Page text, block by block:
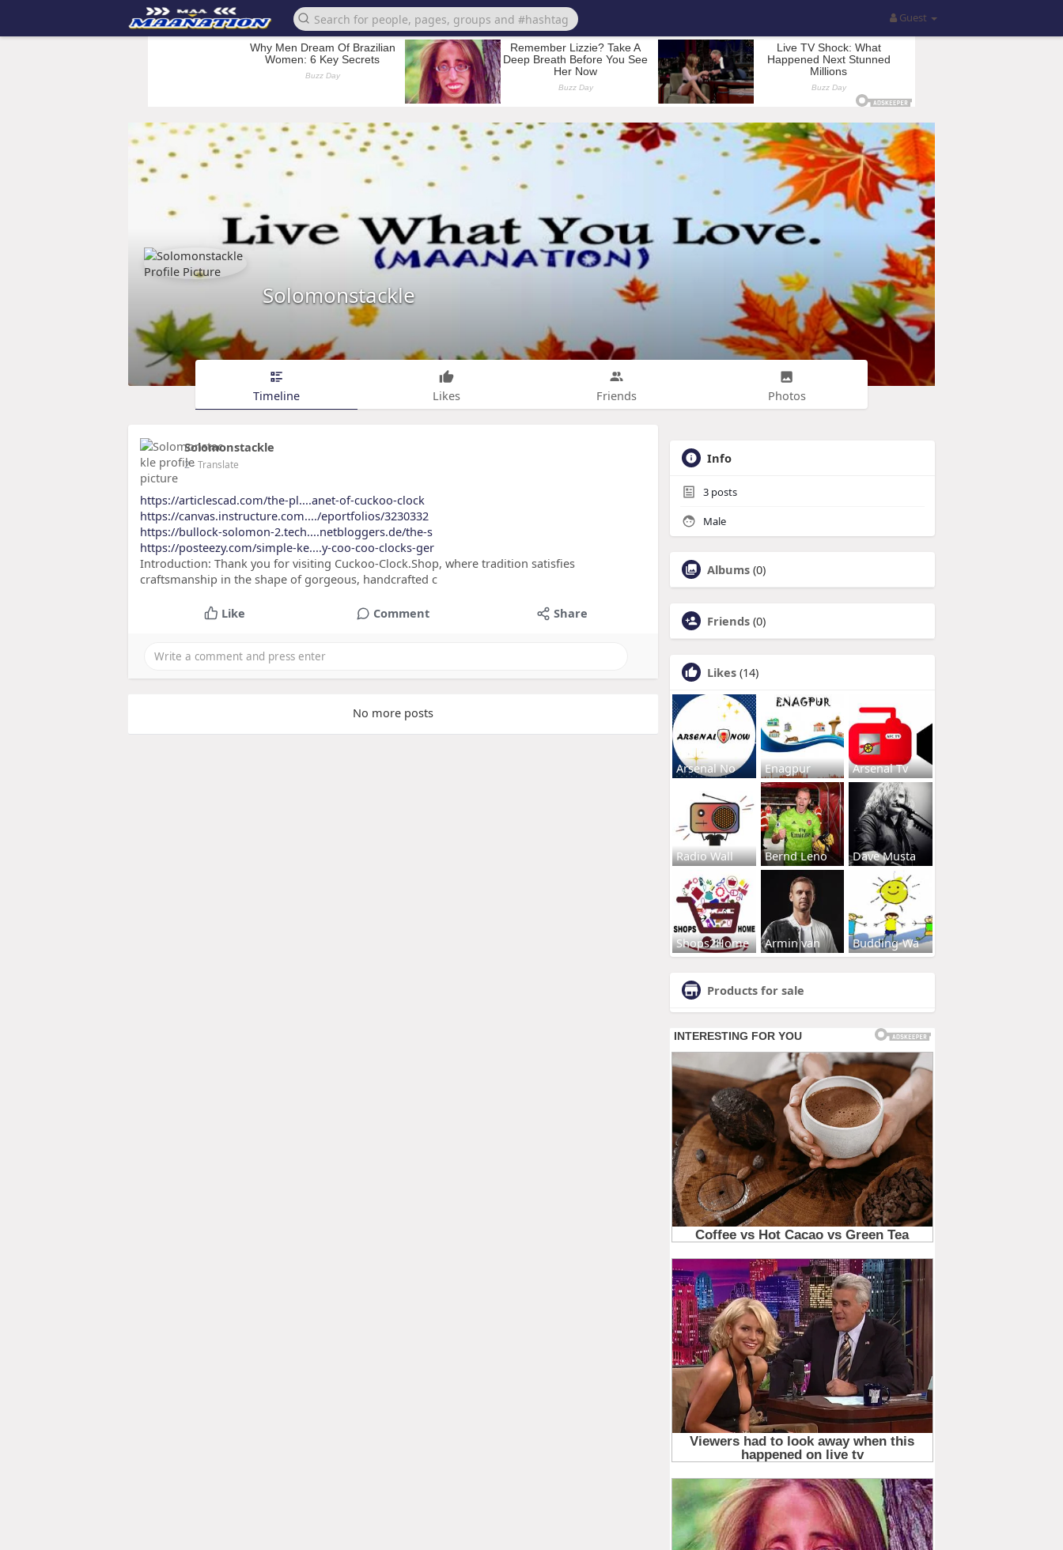
Guest
Solomonstackle
Timeline Likes Friends Photos
Solomonstackle
2- Translate
https://articlescad.com/the-pl....anet-of-cuckoo-clock
https://canvas.instructure.com..../eportfolios/3230332
https://bullock-solomon-2.tech....netbloggers.de/the-s
https://posteezy.com/simple-ke....y-coo-coo-clocks-ger
Introduction: Thank you for visiting Cuckoo-Clock.Shop, where tradition satisfies
craftsmanship in the shape of gorgeous, handcrafted c
Like Comment Share
No more posts
Info
3 posts
Male
Albums (0)
Friends (0)
Likes (14)
Arsenal No Enagpur Arsenal Tv
Radio Wall Bernd Leno Dave Musta
Shops2Home Armin van Budding-Wa
Products for sale